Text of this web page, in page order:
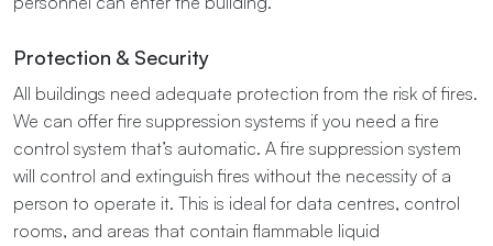
Protection & Security
All buildings need adequate protection from the risk of fires.
We can offer fire suppression systems if you need a fire
control system that’s automatic. A fire suppression system
will control and extinguish fires without the necessity of a
person to operate it. This is ideal for data centres, control
rooms, and areas that contain flammable liquid